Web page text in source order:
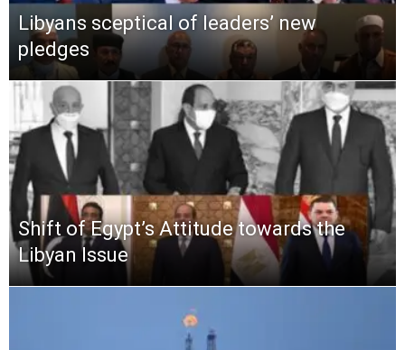
Libyans sceptical of leaders’ new
pledges
Shift of Egypt’s Attitude towards the
Libyan Issue